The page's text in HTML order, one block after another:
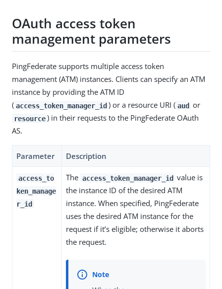
OAuth access token
management parameters
PingFederate supports multiple access token
management (ATM) instances. Clients can specify an ATM
instance by providing the ATM ID
( access_token_manager_id ) or a resource URI ( aud or
resource ) in their requests to the PingFederate OAuth
AS.
Parameter Description
access_to
ken_manage
r_id
The access_token_manager_id value is
the instance ID of the desired ATM
instance. When specified, PingFederate
uses the desired ATM instance for the
request if it’s eligible; otherwise it aborts
the request.